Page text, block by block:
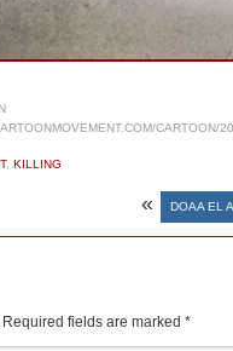
CARTOON/
, KILLING
« DOAA EL
Required fields are marked *